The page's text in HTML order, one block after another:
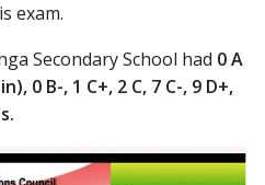
exam.
Secondary School had 0 A
0 B-, 1 C+, 2 C, 7 C-, 9 D+,